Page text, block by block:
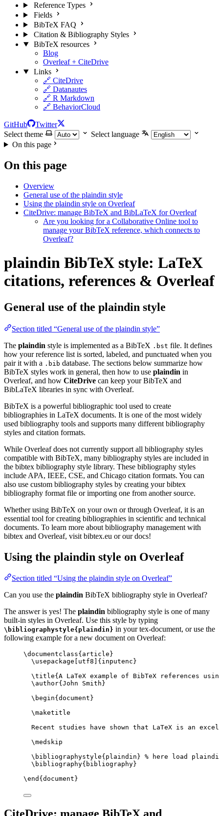
Reference Types
Fields
BibTeX FAQ
Citation & Bibliography Styles
BibTeX resources
Blog
Overleaf + CiteDrive
Links
🔗 CiteDrive
🔗 Datanautes
🔗 R Markdown
🔗 BehaviorCloud
GitHub
Twitter
Select theme
Select language
On this page
On this page
Overview
General use of the plaindin style
Using the plaindin style on Overleaf
CiteDrive: manage BibTeX and BibLaTeX for Overleaf
Are you looking for a Collaborative Online tool to
manage your BibTeX reference, which connects to
Overleaf?
plaindin BibTeX style: LaTeX
citations, references & Overleaf
General use of the plaindin style
Section titled “General use of the plaindin style”
The plaindin style is implemented as a BibTeX .bst file. It defines
how your reference list is sorted, labeled, and punctuated when you
pair it with a .bib database. The sections below summarize how
BibTeX styles work in general, then how to use plaindin in
Overleaf, and how CiteDrive can keep your BibTeX and
BibLaTeX libraries in sync with Overleaf.
BibTeX is a powerful bibliographic tool used to create
bibliographies in LaTeX documents. It is one of the most widely
used bibliography tools and supports many different bibliography
styles and citation formats.
While Overleaf does not currently support all bibliography styles
compatible with BibTeX, many bibliography styles are included in
the bibtex bibliography style library. These bibliography styles
include APA, IEEE, CSE, and Chicago citation formats. You can
also use custom bibliography styles by creating your bibtex
bibliography format file or importing one from another source.
Whether using BibTeX on your own or through Overleaf, it is an
essential tool for creating bibliographies in scientific and technical
documents. To learn more about bibliography management with
bibtex and Overleaf, visit bibtex.eu or our docs!
Using the plaindin style on Overleaf
Section titled “Using the plaindin style on Overleaf”
Can you use the plaindin BibTeX bibliography style in Overleaf?
The answer is yes! The plaindin bibliography style is one of many
built-in styles in Overleaf. Use this style by typing
\bibliographystyle{plaindin} in your tex-document, or use the
following example for a new document on Overleaf:
\documentclass{ article }
\usepackage
utf8 ]{ inputenc }
\title{A LaTeX example of BibTeX references
\author{John Smith}
\begin{ document }
\maketitle
Recent studies have shown that LaTeX is an
\medskip
\bibliographystyle{plaindin} % here load
\bibliography{bibliography}
\end { document }